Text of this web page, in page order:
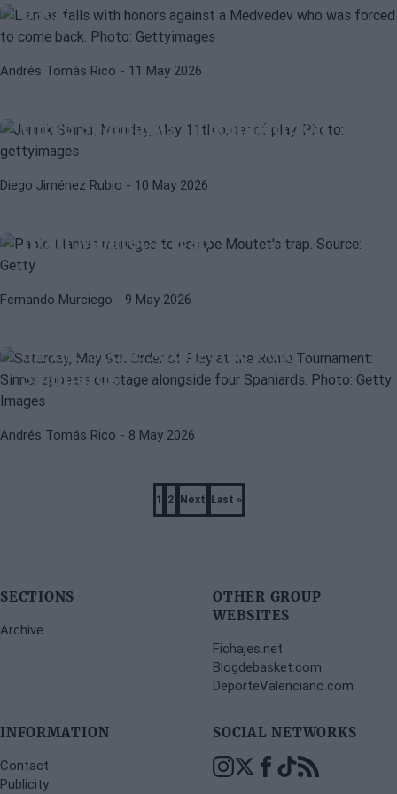
back
Andrés Tomás Rico - 11 May 2026
Monday, May 11 Order of play at the
three Spaniards in competition
Diego Jiménez Rubio - 10 May 2026
ATPPABLO LLAMAS
from Moutet's trap
Fernando Murciego - 9 May 2026
ATP
Saturday, May 9th Order of Play at
on the Scene Alongside Four
Spaniards
Andrés Tomás Rico - 8 May 2026
Page
1
Page
2
Next
Next
Last
Last »
SECTIONS
Archive
OTHER GROUP
WEBSITES
Fichajes.net
Blogdebasket.com
DeporteValenciano.com
INFORMATION
Contact
Publicity
SOCIAL NETWORKS